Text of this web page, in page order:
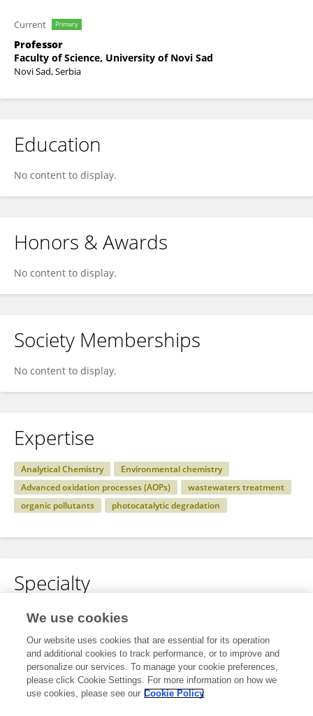
Current Primary
Professor
Faculty of Science, University of Novi Sad
Novi Sad, Serbia
Education
No content to display.
Honors & Awards
No content to display.
Society Memberships
No content to display.
Expertise
Analytical Chemistry
Environmental chemistry
Advanced oxidation processes (AOPs)
wastewaters treatment
organic pollutants
photocatalytic degradation
Specialty
No content to display.
Other Online Pages
We use cookies
Our website uses cookies that are essential for its operation
and additional cookies to track performance, or to improve and
personalize our services. To manage your cookie preferences,
please click Cookie Settings. For more information on how we
use cookies, please see our Cookie Policy